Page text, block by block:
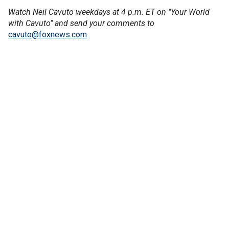
Watch Neil Cavuto weekdays at 4 p.m. ET on "Your World
with Cavuto" and send your comments to
cavuto@foxnews.com